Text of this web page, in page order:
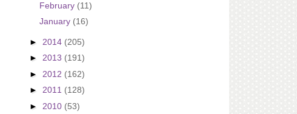
February (11)
January (16)
► 2014 (205)
► 2013 (191)
► 2012 (162)
► 2011 (128)
► 2010 (53)